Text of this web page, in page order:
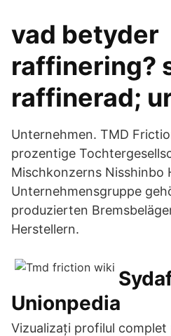
vad betyder
raffinering?
raffinerad;
Unternehmen. TMD
prozentige
Mischkonzerns Nisshinbo
Unternehmensgruppe
produzierten
Herstellern.
Unionpedia
Vizualizați profilul complet